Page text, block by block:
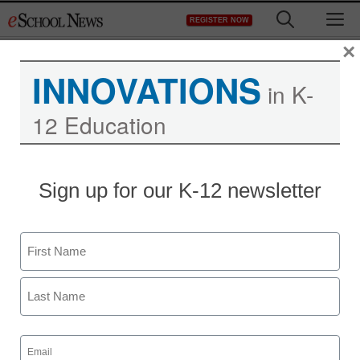
to
REGISTER NOW
Opinion: Require kids to
stay in school? Not so
fast….
staff and wire services reports
January 26, 2012
INNOVATIONS in K-
12 Education
Sign up for our K-12 newsletter
Name
First
Email
(Required)
×